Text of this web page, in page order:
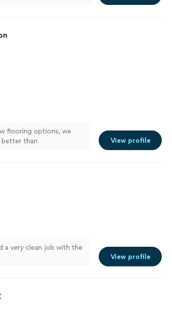
flooring options, we
than
View profile
a very clean job with the
View profile